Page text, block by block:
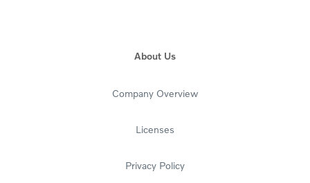
About Us
Company Overview
Licenses
Privacy Policy